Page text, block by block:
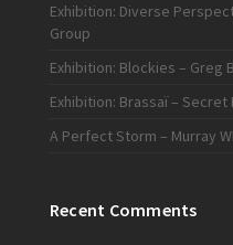
Exhibition: Diverse
Group
Exhibition: Blockies – Greg
Exhibition: Brassaï – Secret
A Perfect Storm – Murray
Recent Comments